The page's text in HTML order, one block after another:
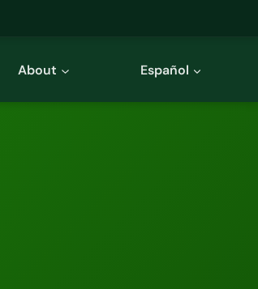
About Español